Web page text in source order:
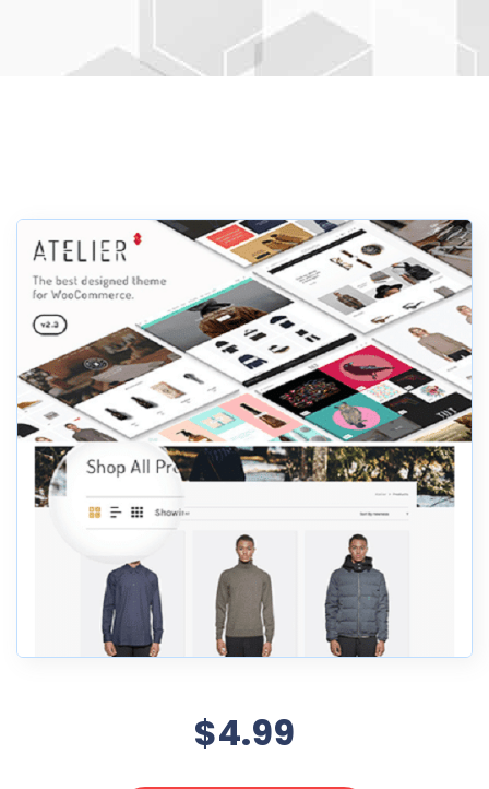
$4.99